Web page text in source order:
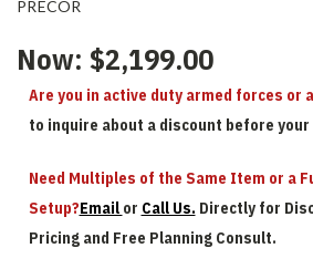
PRECOR
Now: $2,199.00
Are you in active duty armed forces or
to inquire about a discount before your
Need Multiples of the Same Item or a
Setup?Email or Call Us. Directly for
Pricing and Free Planning Consult.